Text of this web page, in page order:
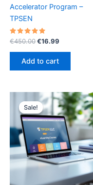
Accelerator Program –
TPSEN
Rated
5.00
out of 5
€450.00Original
was:
€450.00.
€16.99
Add to cart
Sale!
Sale!